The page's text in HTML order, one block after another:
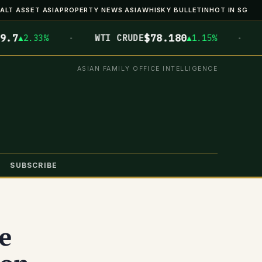
ALT ASSET ASIAPROPERTY NEWS ASIAWHISKY BULLETINHOT IN SG
· WTI CRUDE$78.180▲1.15% · BTC
ASIAN FAMILY OFFICE INTELLIGENCE
SUBSCRIBE